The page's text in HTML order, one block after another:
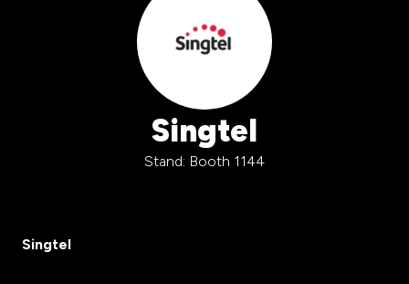
Singtel
Stand: Booth 1144
Singtel